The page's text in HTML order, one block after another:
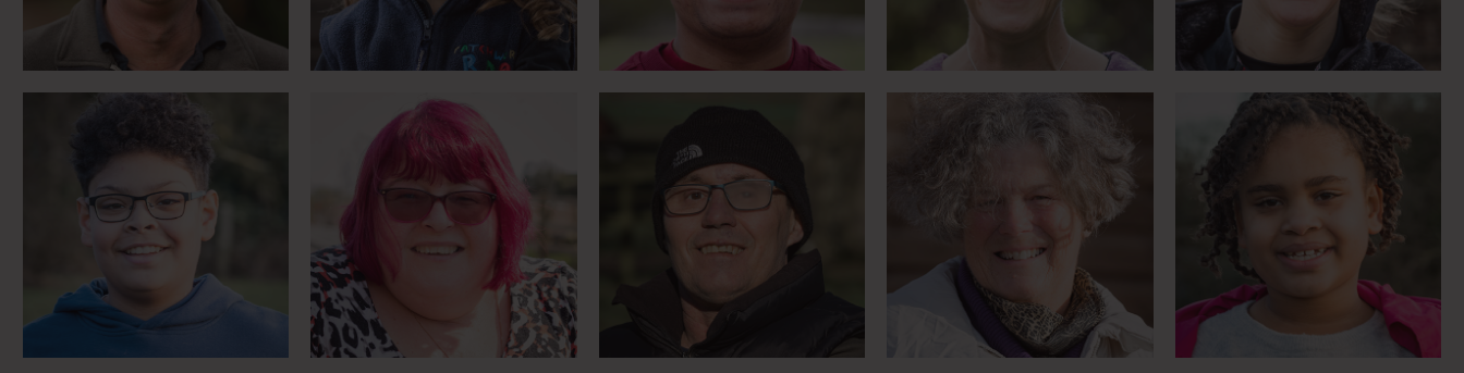
“I know I can do anything”
Meet Sam
Trying to change the
world … a little bit
Over 100 marathons in 2
years
Meet Lesley
Learning through horses,
learning for life
Motorsport fanatic
breaking records and
breaking down barriers